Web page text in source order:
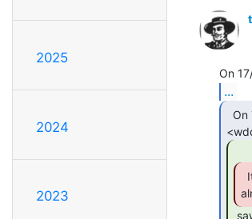
2025
2024
2023
...